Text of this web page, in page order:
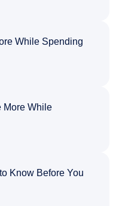
While Spending
More While
Know Before You